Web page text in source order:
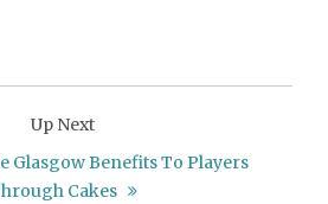
Up Next
Glasgow Benefits To Players
Cakes